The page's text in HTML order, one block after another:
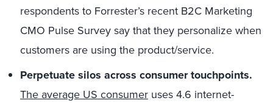
respondents to Forrester’s recent B2C Marketing
CMO Pulse Survey say that they personalize when
customers are using the product/service.
Perpetuate silos across consumer touchpoints.
The average US consumer uses 4.6 internet-